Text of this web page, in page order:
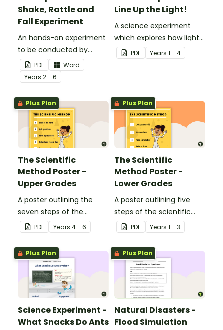
Shake, Rattle and
Fall Experiment
An hands-on experiment
to be conducted by
students when
investigating
earthquakes.
PDF
Word
Years 2 - 6
Line Up the Light!
A science experiment
which explores how light
travels.
PDF Years 1 - 4
Plus Plan
The Scientific
Method Poster -
Upper Grades
A poster outlining the
seven steps of the
scientific method.
PDF Years 4 - 6
Plus Plan
The Scientific
Method Poster -
Lower Grades
A poster outlining five
steps of the scientific
method for younger
students.
PDF Years 1 - 3
Plus Plan
Science Experiment -
What Snacks Do Ants
Plus Plan
Natural Disasters -
Flood Simulation